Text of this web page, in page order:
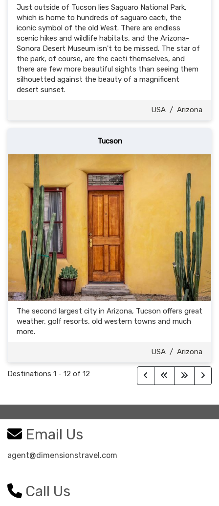
Just outside of Tucson lies Saguaro National Park,
which is home to hundreds of saguaro cacti, the
iconic symbol of the old West. There are endless
scenic hikes and wildlife habitats, and the Arizona-
Sonora Desert Museum isn't to be missed. The star of
the park, of course, are the cacti themselves, and
there are few more beautiful sights than seeing them
silhouetted against the beauty of a magnificent
desert sunset.
USA / Arizona
Tucson
The second largest city in Arizona, Tucson offers great
weather, golf resorts, old western towns and much
more.
USA / Arizona
Destinations 1 - 12 of 12
Email Us
agent@dimensionstravel.com
Call Us